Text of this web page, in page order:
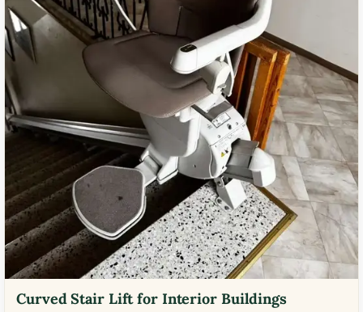
Curved Stair Lift for Interior Buildings